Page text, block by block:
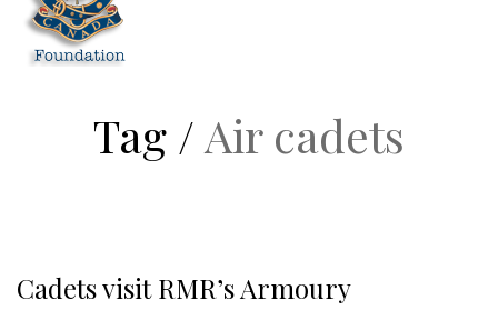
Tag / Air cadets
Cadets visit RMR’s Armoury
History
This Day in RMR History